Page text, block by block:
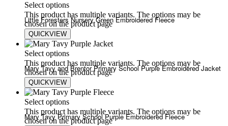
Select options
This product has multiple variants. The options may be
chosen on the product page
QUICKVIEW
Little Foresters Nursery Green Embroidered Fleece
20.00£24.00
Select options
This product has multiple variants. The options may be
chosen on the product page
QUICKVIEW
Mary Tavy and Brentor Primary School Purple Embroidered Jacket
25.75£35.00
Select options
This product has multiple variants. The options may be
chosen on the product page
Mary Tavy Primary School Purple Embroidered Fleece